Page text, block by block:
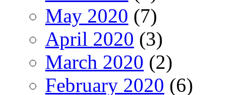
May 2020 (7)
April 2020 (3)
March 2020 (2)
February 2020 (6)